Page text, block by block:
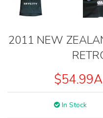
2011 NEW
In Stock